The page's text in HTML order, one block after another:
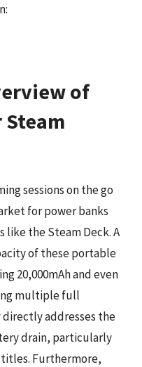
of
sessions on the go
for power banks
the Steam Deck. A
of these portable
20,000mAh and even
multiple full
directly addresses the
drain, particularly
titles. Furthermore,